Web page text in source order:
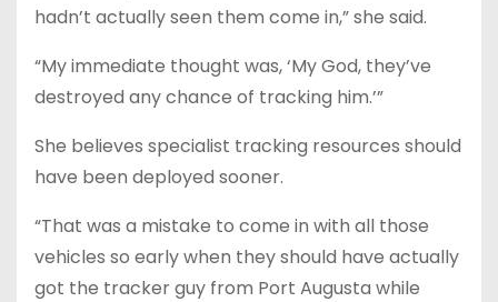
hadn’t actually seen them come in,” she said.
“My immediate thought was, ‘My God, they’ve
destroyed any chance of tracking him.’”
She believes specialist tracking resources should
have been deployed sooner.
“That was a mistake to come in with all those
vehicles so early when they should have actually
got the tracker guy from Port Augusta while